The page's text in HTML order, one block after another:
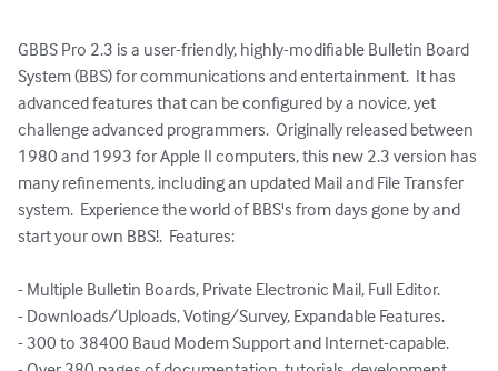
GBBS Pro 2.3 is a user-friendly, highly-modifiable Bulletin Board
System (BBS) for communications and entertainment.  It has
advanced features that can be configured by a novice, yet
challenge advanced programmers.  Originally released between
1980 and 1993 for Apple II computers, this new 2.3 version has
many refinements, including an updated Mail and File Transfer
system.  Experience the world of BBS's from days gone by and
start your own BBS!.  Features:
- Multiple Bulletin Boards, Private Electronic Mail, Full Editor.
- Downloads/Uploads, Voting/Survey, Expandable Features.
- 300 to 38400 Baud Modem Support and Internet-capable.